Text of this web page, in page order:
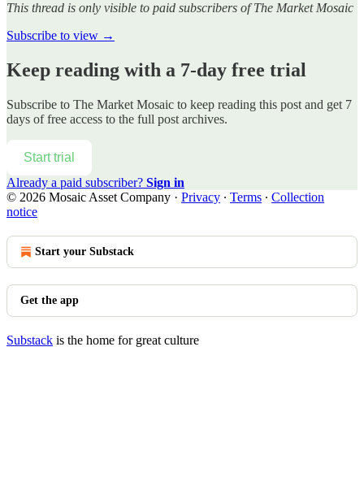
This thread is only visible to paid subscribers of The Market Mosaic
Subscribe to view →
Keep reading with a 7-day free trial
Subscribe to The Market Mosaic to keep reading this post and get 7
days of free access to the full post archives.
Start trial
Already a paid subscriber? Sign in
© 2026 Mosaic Asset Company · Privacy ∙ Terms ∙ Collection
notice
Start your Substack
Get the app
Substack is the home for great culture